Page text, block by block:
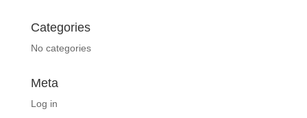
Categories
No categories
Meta
Log in